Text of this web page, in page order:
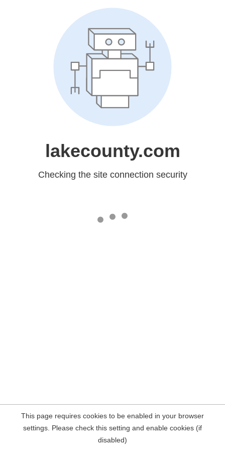
lakecounty.com
Checking the site connection security
This page requires cookies to be enabled in your browser
settings. Please check this setting and enable cookies (if
disabled)